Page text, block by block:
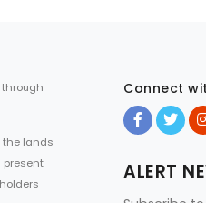
through
the lands
present
Connect
ALERT